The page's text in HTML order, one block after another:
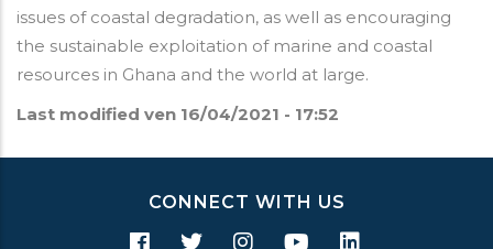
issues of coastal degradation, as well as encouraging
the sustainable exploitation of marine and coastal
resources in Ghana and the world at large.
Last modified ven 16/04/2021 - 17:52
CONNECT WITH US